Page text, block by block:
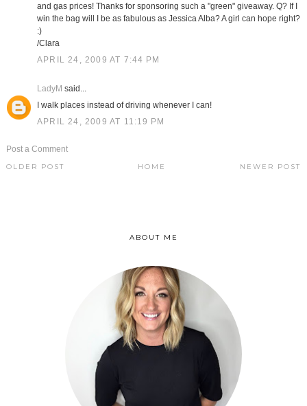
and gas prices! Thanks for sponsoring such a "green" giveaway. Q? If I
win the bag will I be as fabulous as Jessica Alba? A girl can hope right?
:)
/Clara
APRIL 24, 2009 AT 7:44 PM
LadyM said...
I walk places instead of driving whenever I can!
APRIL 24, 2009 AT 11:19 PM
Post a Comment
NEWER POST
OLDER POST HOME
ABOUT ME